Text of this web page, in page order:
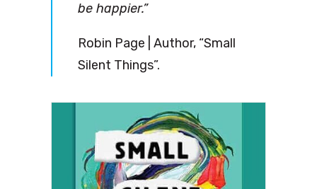
be happier.”
Robin Page | Author, “Small
Silent Things”.